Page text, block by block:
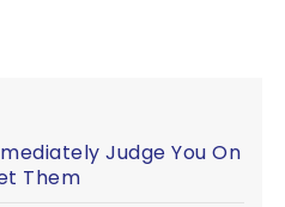
Judge You On
Them